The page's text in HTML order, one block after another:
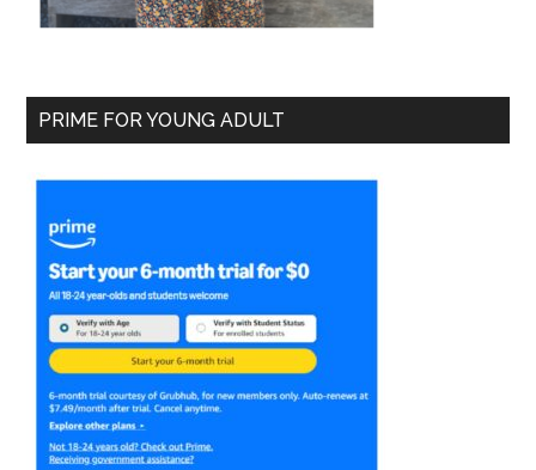
PRIME FOR YOUNG ADULT